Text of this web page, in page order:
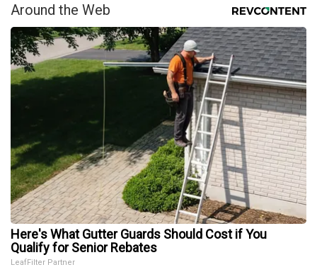
Around the Web
Here's What Gutter Guards Should Cost if You
Qualify for Senior Rebates
LeafFilter Partner